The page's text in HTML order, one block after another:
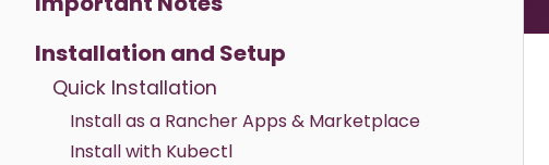
Installation and Setup
Quick Installation
Install as a Rancher Apps & Marketplace
Install with Kubectl